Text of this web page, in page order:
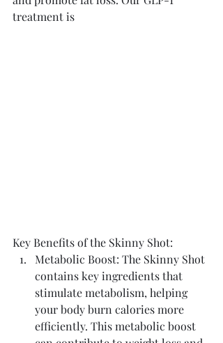
treatment is
Key Benefits of the Skinny Shot:
Metabolic Boost: The Skinny Shot
contains key ingredients that
stimulate metabolism, helping
your body burn calories more
efficiently. This metabolic boost